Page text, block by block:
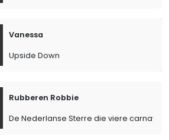
Vanessa
Upside Down
Rubberen Robbie
De Nederlanse Sterre die viere carnaval